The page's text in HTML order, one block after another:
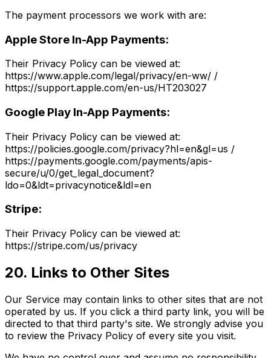
The payment processors we work with are:
Apple Store In-App Payments:
Their Privacy Policy can be viewed at:
https://www.apple.com/legal/privacy/en-ww/ /
https://support.apple.com/en-us/HT203027
Google Play In-App Payments:
Their Privacy Policy can be viewed at:
https://policies.google.com/privacy?hl=en&gl=us /
https://payments.google.com/payments/apis-
secure/u/0/get_legal_document?
ldo=0&ldt=privacynotice&ldl=en
Stripe:
Their Privacy Policy can be viewed at:
https://stripe.com/us/privacy
20. Links to Other Sites
Our Service may contain links to other sites that are not
operated by us. If you click a third party link, you will be
directed to that third party's site. We strongly advise you
to review the Privacy Policy of every site you visit.